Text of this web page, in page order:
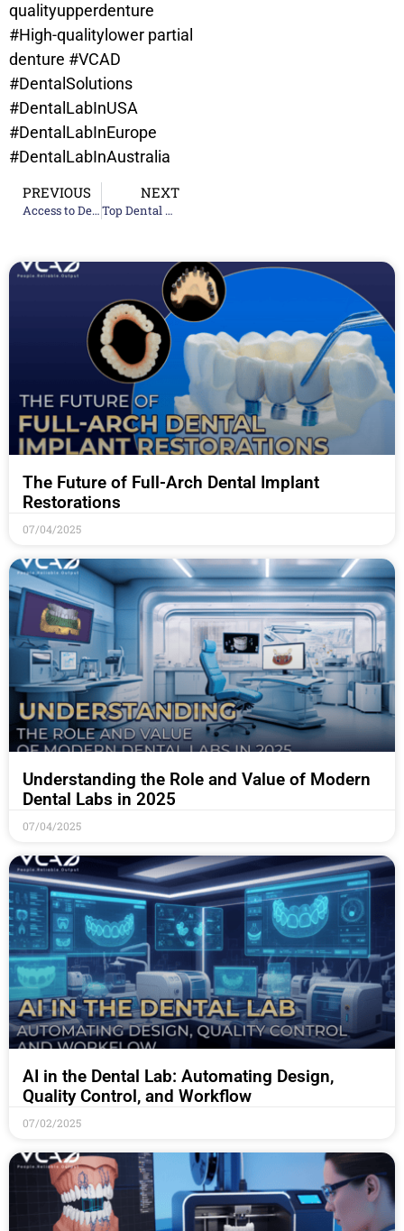
qualityupperdenture
#High-qualitylower partial
denture #VCAD
#DentalSolutions
#DentalLabInUSA
#DentalLabInEurope
#DentalLabInAustralia
PREVIOUS
Access to Dental Care Survey Results
NEXT
Top Dental Laboratories in California for Dentists
The Future of Full-Arch Dental Implant
Restorations
07/04/2025
Understanding the Role and Value of Modern
Dental Labs in 2025
07/04/2025
AI in the Dental Lab: Automating Design,
Quality Control, and Workflow
07/02/2025